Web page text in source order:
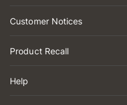
Customer Notices
Product Recall
Help